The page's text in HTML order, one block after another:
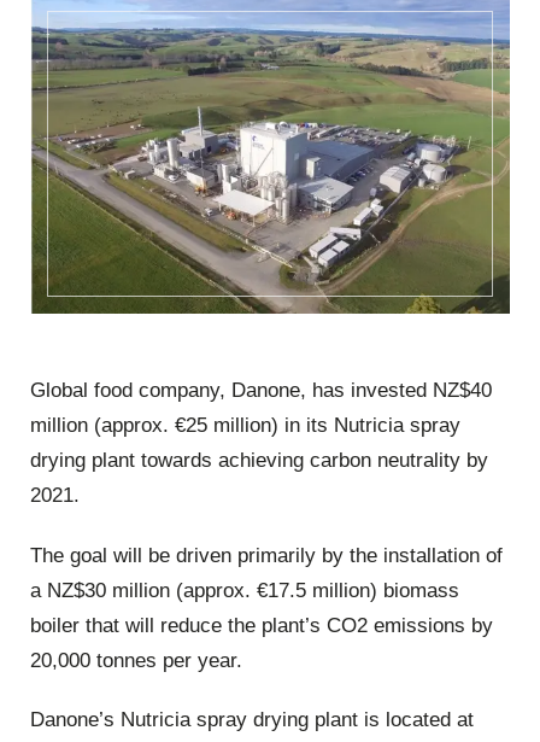
Global food company, Danone, has invested NZ$40
million (approx. €25 million) in its Nutricia spray
drying plant towards achieving carbon neutrality by
2021.
The goal will be driven primarily by the installation of
a NZ$30 million (approx. €17.5 million) biomass
boiler that will reduce the plant’s CO2 emissions by
20,000 tonnes per year.
Danone’s Nutricia spray drying plant is located at